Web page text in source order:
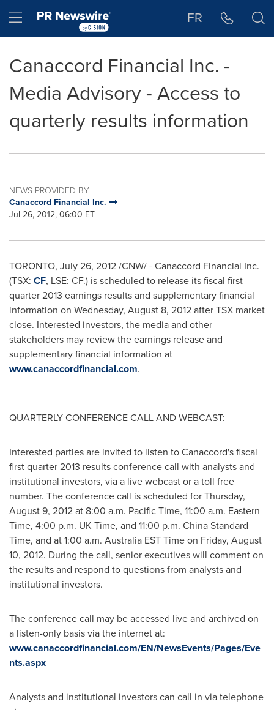
Hamburger menu FR
Canaccord Financial Inc. -
Media Advisory - Access to
quarterly results information
NEWS PROVIDED BY
Canaccord Financial Inc.
Jul 26, 2012, 06:00 ET
TORONTO, July 26, 2012/CNW/ - Canaccord Financial Inc.
(TSX: CF, LSE: CF.) is scheduled to release its fiscal first
quarter 2013 earnings results and supplementary financial
information on Wednesday, August 8, 2012after TSX market
close. Interested investors, the media and other
stakeholders may review the earnings release and
supplementary financial information at
www.canaccordfinancial.com.
QUARTERLY CONFERENCE CALL AND WEBCAST:
Interested parties are invited to listen to Canaccord's fiscal
first quarter 2013 results conference call with analysts and
institutional investors, via a live webcast or a toll free
number. The conference call is scheduled forThursday,
August 9, 2012at 8:00 a.m. Pacific Time, 11:00 a.m. Eastern
Time, 4:00 p.m. UK Time, and 11:00 p.m. China Standard
Time, and at1:00 a.m. Australia EST Time on Friday, August
10, 2012. During the call, senior executives will comment on
the results and respond to questions from analysts and
institutional investors.
The conference call may be accessed live and archived on
a listen-only basis via the internet at:
www.canaccordfinancial.com/EN/NewsEvents/Pages/Eve
nts.aspx
Analysts and institutional investors can call in via telephone